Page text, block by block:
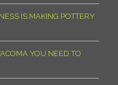
IS MAKING POTTERY
YOU NEED TO